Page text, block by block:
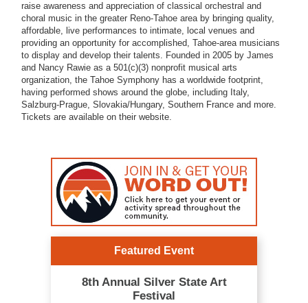
raise awareness and appreciation of classical orchestral and
choral music in the greater Reno-Tahoe area by bringing quality,
affordable, live performances to intimate, local venues and
providing an opportunity for accomplished, Tahoe-area musicians
to display and develop their talents. Founded in 2005 by James
and Nancy Rawie as a 501(c)(3) nonprofit musical arts
organization, the Tahoe Symphony has a worldwide footprint,
having performed shows around the globe, including Italy,
Salzburg-Prague, Slovakia/Hungary, Southern France and more.
Tickets are available on their website.
Featured Event
8th Annual Silver State Art
Festival